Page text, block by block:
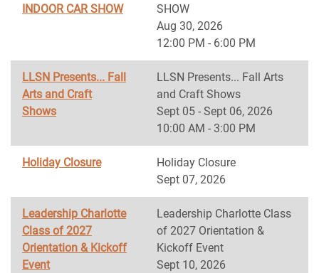
INDOOR CAR SHOW
SHOW
Aug 30, 2026
12:00 PM - 6:00 PM
LLSN Presents... Fall
Arts and Craft
Shows
LLSN Presents... Fall Arts
and Craft Shows
Sept 05 - Sept 06, 2026
10:00 AM - 3:00 PM
Holiday Closure
Holiday Closure
Sept 07, 2026
Leadership Charlotte
Class of 2027
Orientation & Kickoff
Event
Leadership Charlotte Class
of 2027 Orientation &
Kickoff Event
Sept 10, 2026